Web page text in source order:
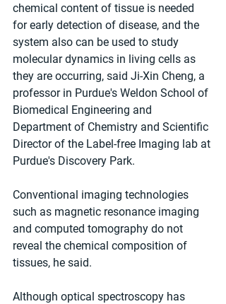
chemical content of tissue is needed
for early detection of disease, and the
system also can be used to study
molecular dynamics in living cells as
they are occurring, said Ji-Xin Cheng, a
professor in Purdue's Weldon School of
Biomedical Engineering and
Department of Chemistry and Scientific
Director of the Label-free Imaging lab at
Purdue's Discovery Park.
Conventional imaging technologies
such as magnetic resonance imaging
and computed tomography do not
reveal the chemical composition of
tissues, he said.
Although optical spectroscopy has